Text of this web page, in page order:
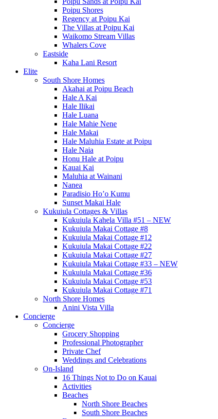
Poipu Shores
Regency at Poipu Kai
The Villas at Poipu Kai
Waikomo Stream Villas
Whalers Cove
Eastside
Kaha Lani Resort
Elite
South Shore Homes
Akahai at Poipu Beach
Hale A Kai
Hale Ilikai
Hale Luana
Hale Mahie Nene
Hale Makai
Hale Maluhia Estate at Poipu
Hale Naia
Honu Hale at Poipu
Kauai Kai
Maluhia at Wainani
Nanea
Paradisio Ho’o Kumu
Sunset Makai Hale
Kukuiula Cottages & Villas
Kukuiula Kahela Villa #51 – NEW
Kukuiula Makai Cottage #8
Kukuiula Makai Cottage #12
Kukuiula Makai Cottage #22
Kukuiula Makai Cottage #27
Kukuiula Makai Cottage #33 – NEW
Kukuiula Makai Cottage #36
Kukuiula Makai Cottage #53
Kukuiula Makai Cottage #71
North Shore Homes
Anini Vista Villa
Concierge
Concierge
Grocery Shopping
Professional Photographer
Private Chef
Weddings and Celebrations
On-Island
16 Things Not to Do on Kauai
Activities
Beaches
North Shore Beaches
South Shore Beaches